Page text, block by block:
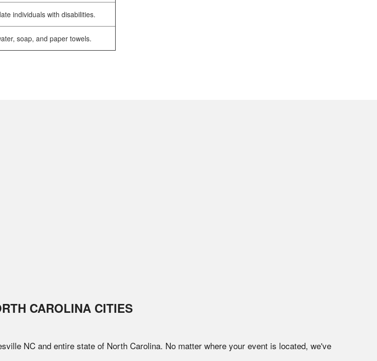
individuals with disabilities.
soap, and paper towels.
CAROLINA CITIES
NC and entire state of North Carolina. No matter where your event is located, we've